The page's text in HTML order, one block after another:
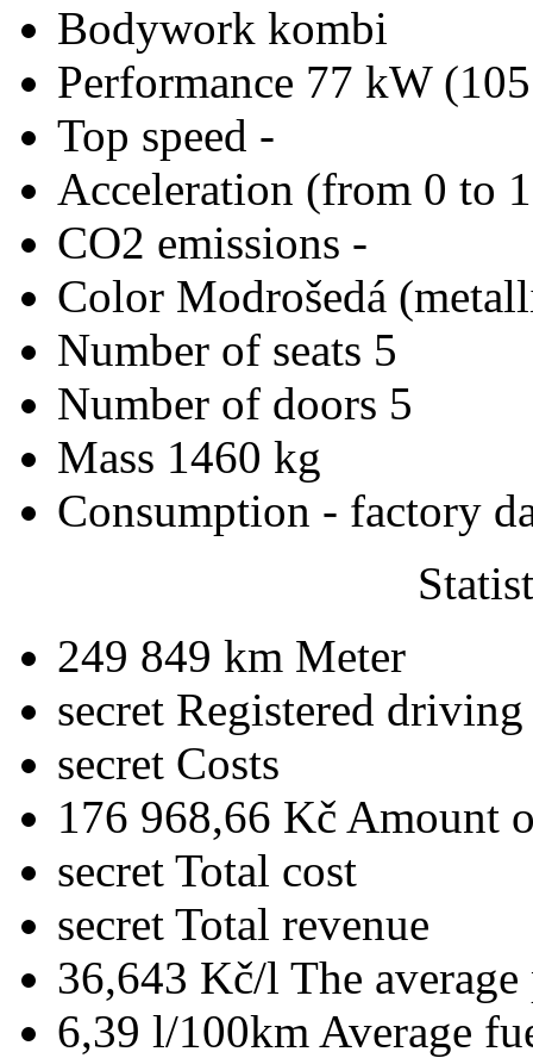
Bodywork kombi
Performance 77 kW
Top speed -
Acceleration (from 0 to
CO2 emissions -
Color Modrošedá
Number of seats 5
Number of doors 5
Mass 1460 kg
Consumption - factory
249 849 km Meter
secret Registered driving
secret Costs
176 968,66 Kč Amount
secret Total cost
secret Total revenue
36,643 Kč/l The
6,39 l/100km Average